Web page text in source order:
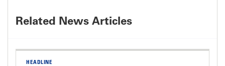
Related News Articles
HEADLINE